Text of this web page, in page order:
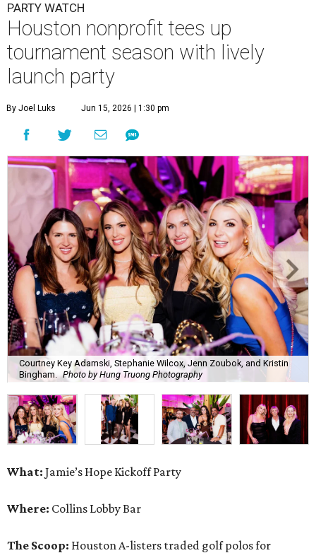
PARTY WATCH
Houston nonprofit tees up
tournament season with lively
launch party
By Joel Luks Jun 15, 2026 | 1:30 pm
Courtney Key Adamski, Stephanie Wilcox, Jenn Zoubok, and Kristin
Bingham. Photo by Hung Truong Photography
What: Jamie’s Hope Kickoff Party
Where: Collins Lobby Bar
The Scoop: Houston A-listers traded golf polos for